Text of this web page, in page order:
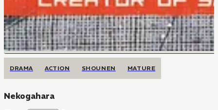
DRAMA ACTION SHOUNEN MATURE
Nekogahara